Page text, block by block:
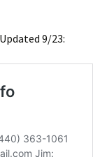
9/23: